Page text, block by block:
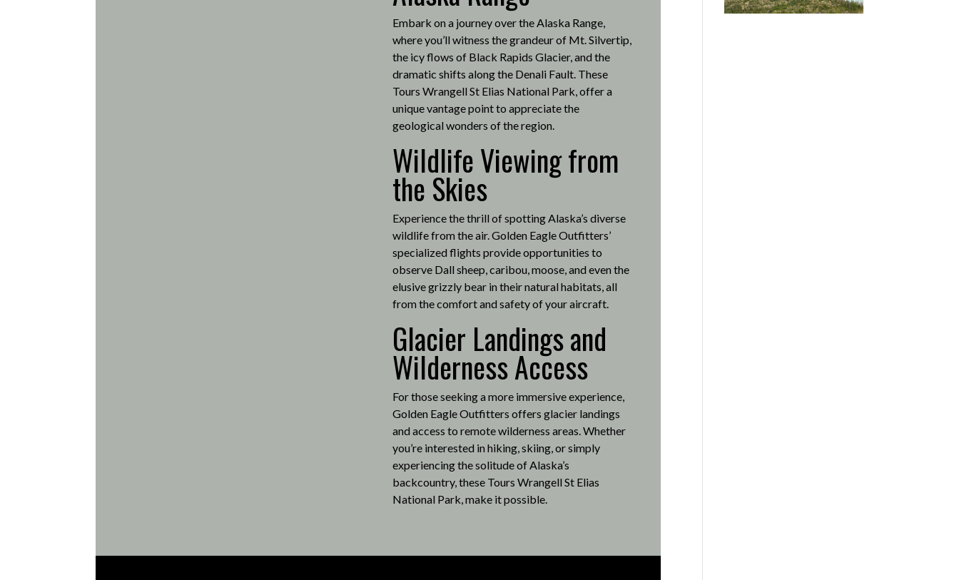
Embark on a journey over the Alaska Range,
where you’ll witness the grandeur of Mt. Silvertip,
the icy flows of Black Rapids Glacier, and the
dramatic shifts along the Denali Fault. These
Tours Wrangell St Elias National Park, offer a
unique vantage point to appreciate the
geological wonders of the region.
Wildlife Viewing from
the Skies
Experience the thrill of spotting Alaska’s diverse
wildlife from the air. Golden Eagle Outfitters’
specialized flights provide opportunities to
observe Dall sheep, caribou, moose, and even the
elusive grizzly bear in their natural habitats, all
from the comfort and safety of your aircraft.
Glacier Landings and
Wilderness Access
For those seeking a more immersive experience,
Golden Eagle Outfitters offers glacier landings
and access to remote wilderness areas. Whether
you’re interested in hiking, skiing, or simply
experiencing the solitude of Alaska’s
backcountry, these Tours Wrangell St Elias
National Park, make it possible.